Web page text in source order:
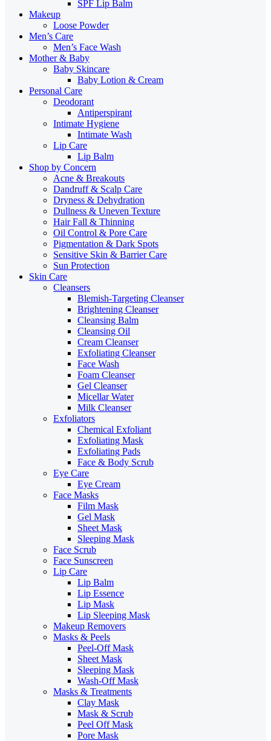
SPF Lip Balm
Makeup
Loose Powder
Men’s Care
Men’s Face Wash
Mother & Baby
Baby Skincare
Baby Lotion & Cream
Personal Care
Deodorant
Antiperspirant
Intimate Hygiene
Intimate Wash
Lip Care
Lip Balm
Shop by Concern
Acne & Breakouts
Dandruff & Scalp Care
Dryness & Dehydration
Dullness & Uneven Texture
Hair Fall & Thinning
Oil Control & Pore Care
Pigmentation & Dark Spots
Sensitive Skin & Barrier Care
Sun Protection
Skin Care
Cleansers
Blemish-Targeting Cleanser
Brightening Cleanser
Cleansing Balm
Cleansing Oil
Cream Cleanser
Exfoliating Cleanser
Face Wash
Foam Cleanser
Gel Cleanser
Micellar Water
Milk Cleanser
Exfoliators
Chemical Exfoliant
Exfoliating Mask
Exfoliating Pads
Face & Body Scrub
Eye Care
Eye Cream
Face Masks
Film Mask
Gel Mask
Sheet Mask
Sleeping Mask
Face Scrub
Face Sunscreen
Lip Care
Lip Balm
Lip Essence
Lip Mask
Lip Sleeping Mask
Makeup Removers
Masks & Peels
Peel-Off Mask
Sheet Mask
Sleeping Mask
Wash-Off Mask
Masks & Treatments
Clay Mask
Mask & Scrub
Peel Off Mask
Pore Mask